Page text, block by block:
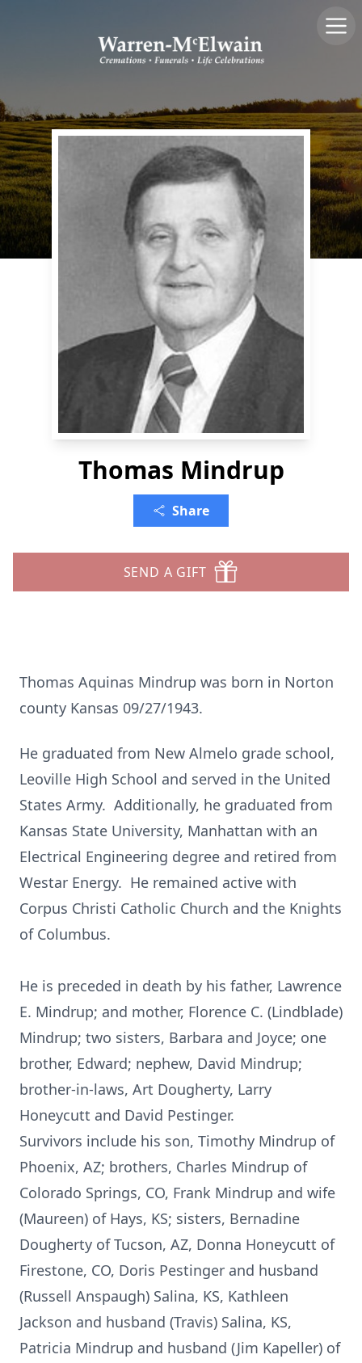
Thomas Mindrup
Share
SEND A GIFT
Thomas Aquinas Mindrup was born in Norton
county Kansas 09/27/1943.
He graduated from New Almelo grade school,
Leoville High School and served in the United
States Army. Additionally, he graduated from
Kansas State University, Manhattan with an
Electrical Engineering degree and retired from
Westar Energy. He remained active with
Corpus Christi Catholic Church and the Knights
of Columbus.
He is preceded in death by his father, Lawrence
E. Mindrup; and mother, Florence C. (Lindblade)
Mindrup; two sisters, Barbara and Joyce; one
brother, Edward; nephew, David Mindrup;
brother-in-laws, Art Dougherty, Larry
Honeycutt and David Pestinger.
Survivors include his son, Timothy Mindrup of
Phoenix, AZ; brothers, Charles Mindrup of
Colorado Springs, CO, Frank Mindrup and wife
(Maureen) of Hays, KS; sisters, Bernadine
Dougherty of Tucson, AZ, Donna Honeycutt of
Firestone, CO, Doris Pestinger and husband
(Russell Anspaugh) Salina, KS, Kathleen
Jackson and husband (Travis) Salina, KS,
Patricia Mindrup and husband (Jim Kapeller) of